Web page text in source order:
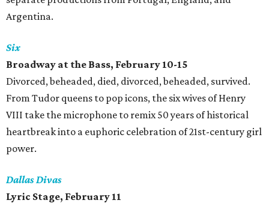
Argentina.
Six
Broadway at the Bass, February 10-15
Divorced, beheaded, died, divorced, beheaded, survived.
From Tudor queens to pop icons, the six wives of Henry
VIII take the microphone to remix 50 years of historical
heartbreak into a euphoric celebration of 21st-century girl
power.
Dallas Divas
Lyric Stage, February 11